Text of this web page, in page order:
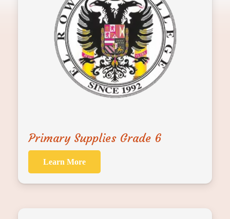
Primary Supplies Grade 6
Learn More